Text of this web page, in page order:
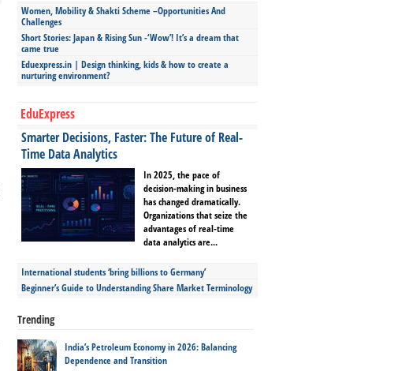
Women, Mobility & Shakti Scheme –Opportunities And
Challenges
Short Stories: Japan & Rising Sun -‘Wow’! It’s a dream that
came true
Eduexpress.in | Design thinking, kids & how to create a
nurturing environment?
EduExpress
Smarter Decisions, Faster: The Future of Real-
Time Data Analytics
In 2025, the pace of
decision-making in business
has changed dramatically.
Organizations that seize the
advantages of real-time
data analytics are...
International students ‘bring billions to Germany’
Beginner’s Guide to Understanding Share Market Terminology
Trending
India’s Petroleum Economy in 2026: Balancing
Dependence and Transition